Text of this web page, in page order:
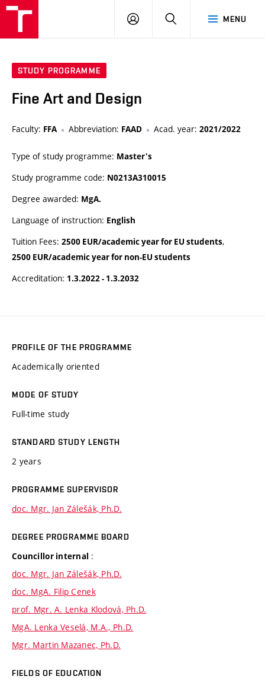
MENU
LOG
SEARCH
STUDY PROGRAMME
Fine Art and Design
Faculty: FFA Abbreviation: FAAD Acad. year: 2021/2022
Type of study programme: Master's
Study programme code: N0213A310015
Degree awarded: MgA.
Language of instruction: English
Tuition Fees: 2500 EUR/academic year for EU students,
2500 EUR/academic year for non-EU students
Accreditation: 1.3.2022 - 1.3.2032
PROFILE OF THE PROGRAMME
Academically oriented
MODE OF STUDY
Full-time study
STANDARD STUDY LENGTH
2 years
PROGRAMME SUPERVISOR
doc. Mgr. Jan Zálešák, Ph.D.
DEGREE PROGRAMME BOARD
Councillor internal :
doc. Mgr. Jan Zálešák, Ph.D.
doc. MgA. Filip Cenek
prof. Mgr. A. Lenka Klodová, Ph.D.
MgA. Lenka Veselá, M.A., Ph.D.
Mgr. Martin Mazanec, Ph.D.
FIELDS OF EDUCATION